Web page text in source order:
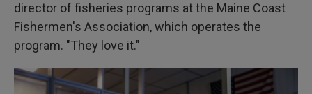
director of fisheries programs at the Maine Coast
Fishermen's Association, which operates the
program. "They love it."